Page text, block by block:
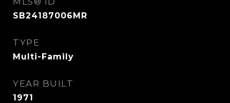
SB24187006MR
TYPE
Multi-Family
YEAR BUILT
1971